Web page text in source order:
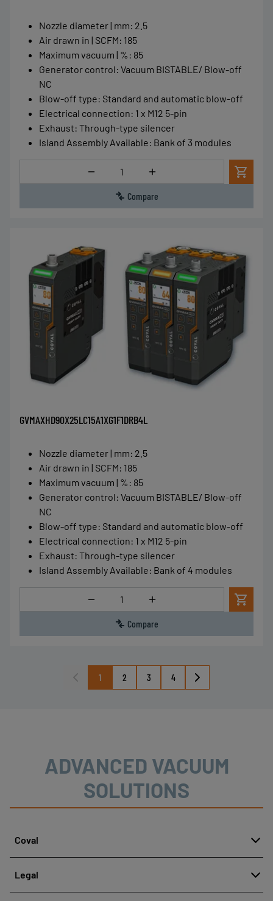
Nozzle diameter | mm: 2.5
Air drawn in | SCFM: 185
Maximum vacuum | % : 85
Generator control: Vacuum BISTABLE/ Blow-off
NC
Blow-off type: Standard and automatic blow-off
Electrical connection: 1 x M12 5-pin
Exhaust: Through-type silencer
Island Assembly Available: Bank of 3 modules
Quantity
Compare
GVMAXHD90X25LC15A1XG1F1DRB4L
Nozzle diameter | mm: 2.5
Air drawn in | SCFM: 185
Maximum vacuum | % : 85
Generator control: Vacuum BISTABLE/ Blow-off
NC
Blow-off type: Standard and automatic blow-off
Electrical connection: 1 x M12 5-pin
Exhaust: Through-type silencer
Island Assembly Available: Bank of 4 modules
Quantity
Compare
1 2 3 4
ADVANCED VACUUM
SOLUTIONS
Coval
History
Legal